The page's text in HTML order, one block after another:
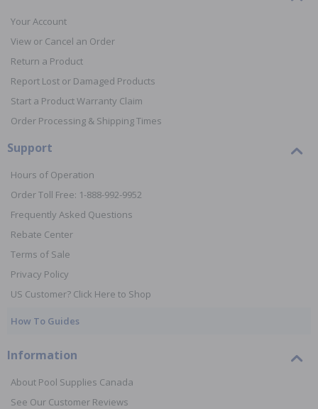
Your Account
View or Cancel an Order
Return a Product
Report Lost or Damaged Products
Start a Product Warranty Claim
Order Processing & Shipping Times
Support
Hours of Operation
Order Toll Free: 1-888-992-9952
Frequently Asked Questions
Rebate Center
Terms of Sale
Privacy Policy
US Customer? Click Here to Shop
How To Guides
Information
About Pool Supplies Canada
See Our Customer Reviews